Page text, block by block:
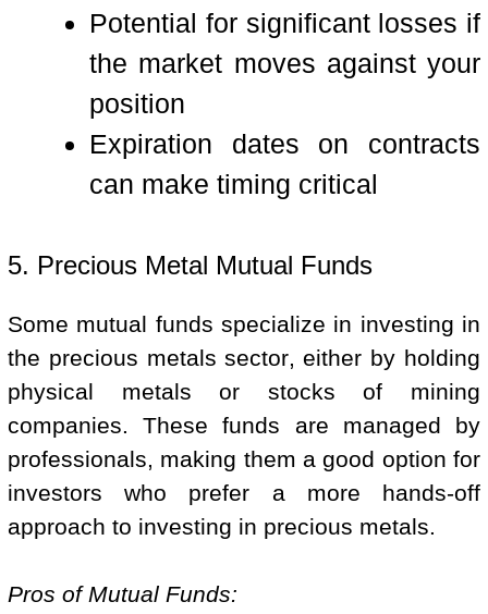
Potential for significant losses if
the market moves against your
position
Expiration dates on contracts
can make timing critical
5. Precious Metal Mutual Funds
Some mutual funds specialize in investing in
the precious metals sector, either by holding
physical metals or stocks of mining
companies. These funds are managed by
professionals, making them a good option for
investors who prefer a more hands-off
approach to investing in precious metals.
Pros of Mutual Funds: